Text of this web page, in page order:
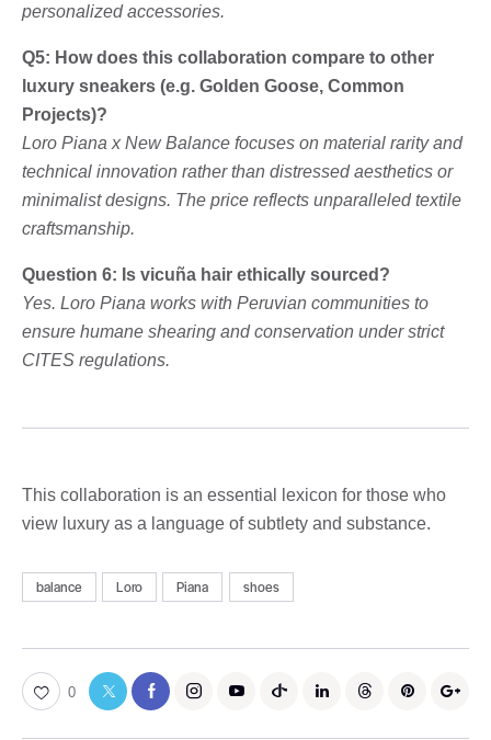
personalized accessories.
Q5: How does this collaboration compare to other
luxury sneakers (e.g. Golden Goose, Common
Projects)?
Loro Piana x New Balance focuses on material rarity and
technical innovation rather than distressed aesthetics or
minimalist designs. The price reflects unparalleled textile
craftsmanship.
Question 6: Is vicuña hair ethically sourced?
Yes. Loro Piana works with Peruvian communities to
ensure humane shearing and conservation under strict
CITES regulations.
This collaboration is an essential lexicon for those who
view luxury as a language of subtlety and substance.
balance Loro Piana shoes
0